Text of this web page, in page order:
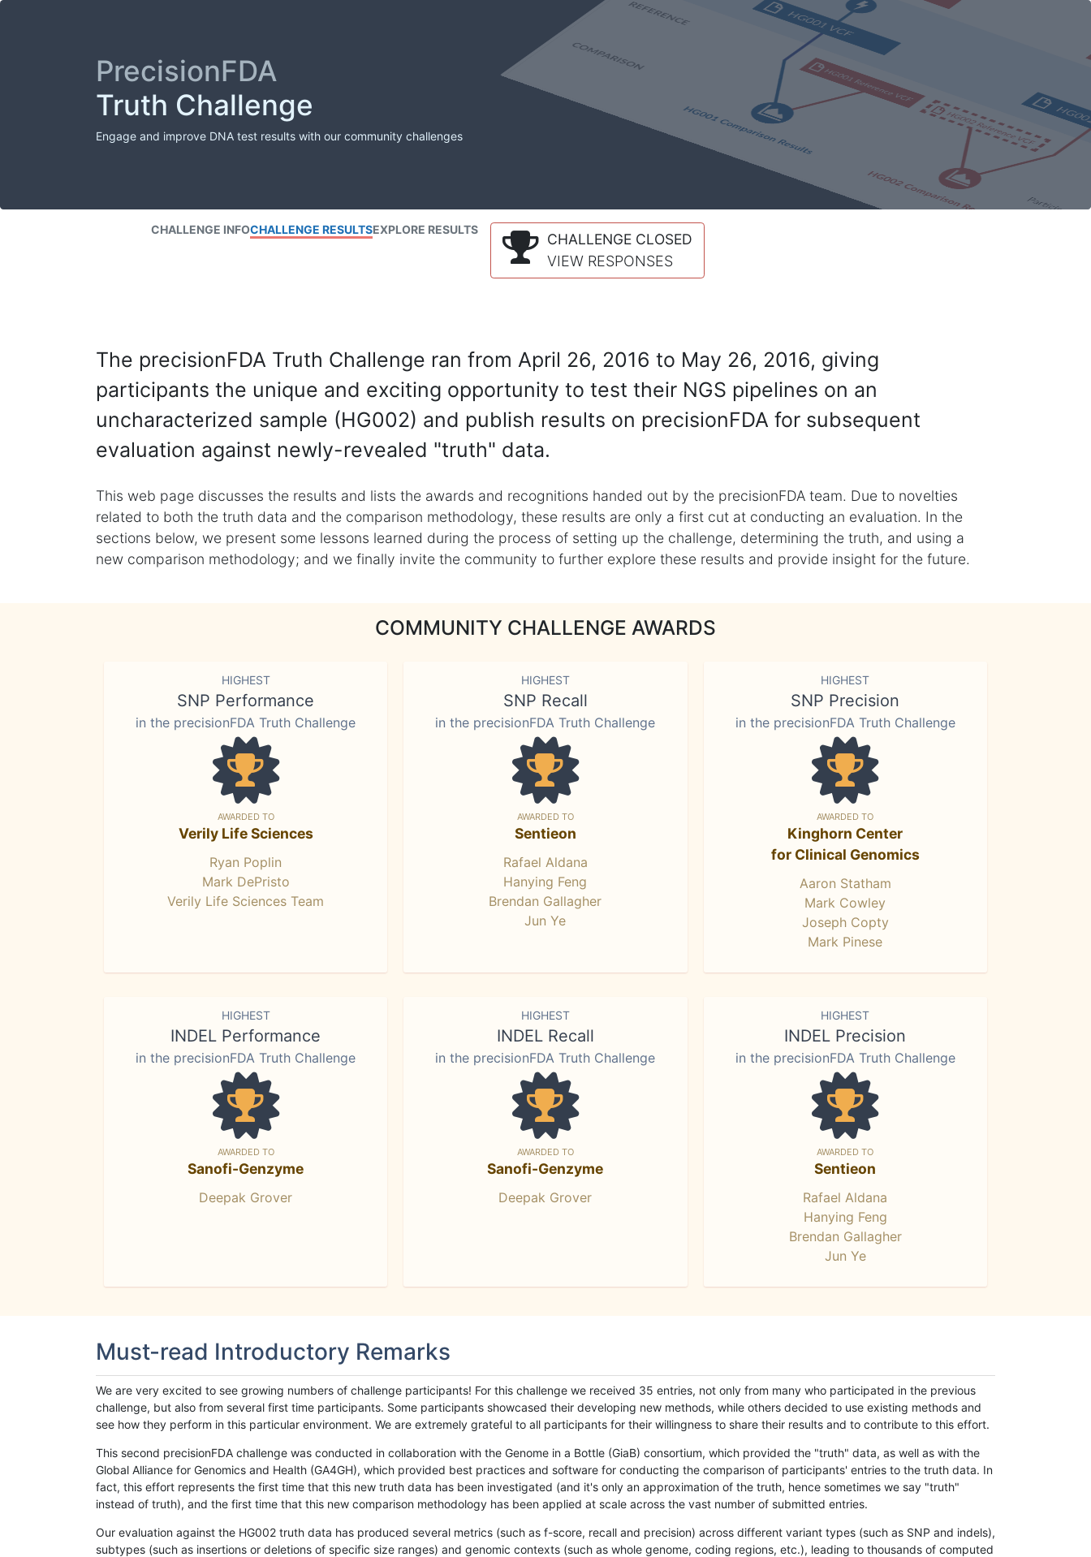
PrecisionFDA
Truth Challenge
Engage and improve DNA test results with our community challenges
CHALLENGE INFOCHALLENGE RESULTSEXPLORE RESULTS
CHALLENGE CLOSED
VIEW RESPONSES
The precisionFDA Truth Challenge ran from April 26, 2016 to May 26, 2016, giving
participants the unique and exciting opportunity to test their NGS pipelines on an
uncharacterized sample (HG002) and publish results on precisionFDA for subsequent
evaluation against newly-revealed "truth" data.
This web page discusses the results and lists the awards and recognitions handed out by the precisionFDA team. Due to novelties
related to both the truth data and the comparison methodology, these results are only a first cut at conducting an evaluation. In the
sections below, we present some lessons learned during the process of setting up the challenge, determining the truth, and using a
new comparison methodology; and we finally invite the community to further explore these results and provide insight for the future.
COMMUNITY CHALLENGE AWARDS
HIGHEST
SNP Performance
in the precisionFDA Truth Challenge
AWARDED TO
Verily Life Sciences
Ryan Poplin
Mark DePristo
Verily Life Sciences Team
HIGHEST
SNP Recall
in the precisionFDA Truth Challenge
AWARDED TO
Sentieon
Rafael Aldana
Hanying Feng
Brendan Gallagher
Jun Ye
HIGHEST
SNP Precision
in the precisionFDA Truth Challenge
AWARDED TO
Kinghorn Center
for Clinical Genomics
Aaron Statham
Mark Cowley
Joseph Copty
Mark Pinese
HIGHEST
INDEL Performance
in the precisionFDA Truth Challenge
AWARDED TO
Sanofi-Genzyme
Deepak Grover
HIGHEST
INDEL Recall
in the precisionFDA Truth Challenge
AWARDED TO
Sanofi-Genzyme
Deepak Grover
HIGHEST
INDEL Precision
in the precisionFDA Truth Challenge
AWARDED TO
Sentieon
Rafael Aldana
Hanying Feng
Brendan Gallagher
Jun Ye
Must-read Introductory Remarks
We are very excited to see growing numbers of challenge participants! For this challenge we received 35 entries, not only from many who participated in the previous
challenge, but also from several first time participants. Some participants showcased their developing new methods, while others decided to use existing methods and
see how they perform in this particular environment. We are extremely grateful to all participants for their willingness to share their results and to contribute to this effort.
This second precisionFDA challenge was conducted in collaboration with the Genome in a Bottle (GiaB) consortium, which provided the "truth" data, as well as with the
Global Alliance for Genomics and Health (GA4GH), which provided best practices and software for conducting the comparison of participants' entries to the truth data. In
fact, this effort represents the first time that this new truth data has been investigated (and it's only an approximation of the truth, hence sometimes we say "truth"
instead of truth), and the first time that this new comparison methodology has been applied at scale across the vast number of submitted entries.
Our evaluation against the HG002 truth data has produced several metrics (such as f-score, recall and precision) across different variant types (such as SNP and indels),
subtypes (such as insertions or deletions of specific size ranges) and genomic contexts (such as whole genome, coding regions, etc.), leading to thousands of computed